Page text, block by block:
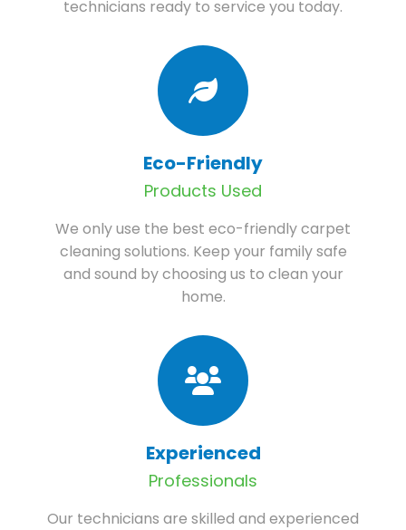
technicians ready to service you today.
Eco-Friendly
Products Used
We only use the best eco-friendly carpet
cleaning solutions. Keep your family safe
and sound by choosing us to clean your
home.
Experienced
Professionals
Our technicians are skilled and experienced